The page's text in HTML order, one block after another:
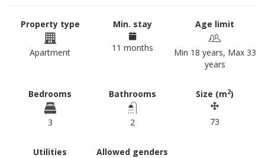
Property type
Apartment
Min. stay
11 months
Age limit
Min 18 years, Max 33
years
Bedrooms
3
Bathrooms
2
Size (m2)
73
Utilities Allowed genders